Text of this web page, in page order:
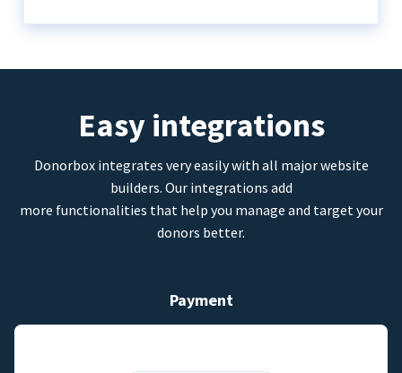
Easy integrations
Donorbox integrates very easily with all major website
builders. Our integrations add
more functionalities that help you manage and target your
donors better.
Payment